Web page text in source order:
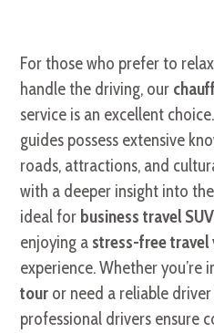
For those who prefer to
handle the driving, our
service is an excellent
guides possess extensive
roads, attractions, and
with a deeper insight into
ideal for business travel SUV
enjoying a stress-free travel
experience. Whether you’re
tour or need a reliable
professional drivers ensure